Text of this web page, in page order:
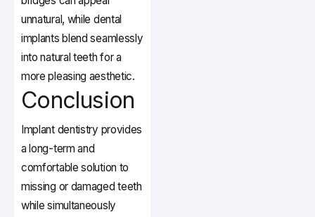
unnatural, while dental
implants blend seamlessly
into natural teeth for a
more pleasing aesthetic.
Conclusion
Implant dentistry provides
a long-term and
comfortable solution to
missing or damaged teeth
while simultaneously